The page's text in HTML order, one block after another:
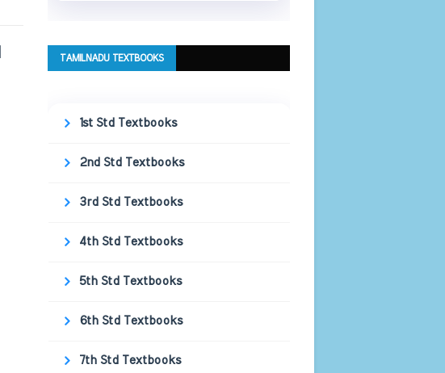
TAMILNADU TEXTBOOKS
1st Std Textbooks
2nd Std Textbooks
3rd Std Textbooks
4th Std Textbooks
5th Std Textbooks
6th Std Textbooks
7th Std Textbooks